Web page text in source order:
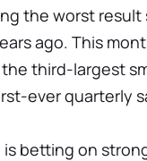
the worst
ago. This
the third-largest
ever quarterly
is betting on